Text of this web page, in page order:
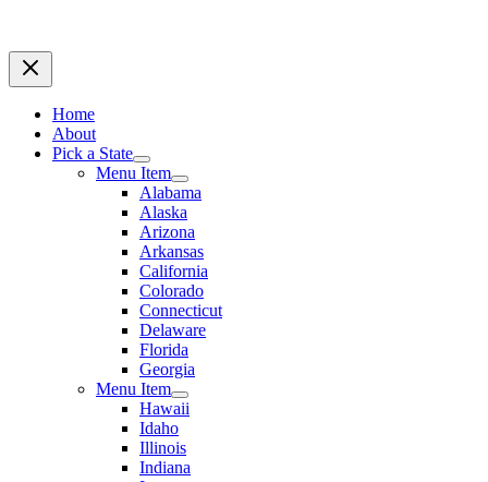
Home
About
Pick a State
Menu Item
Alabama
Alaska
Arizona
Arkansas
California
Colorado
Connecticut
Delaware
Florida
Georgia
Menu Item
Hawaii
Idaho
Illinois
Indiana